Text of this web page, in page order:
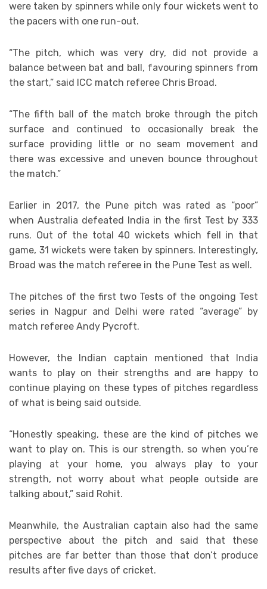
were taken by spinners while only four wickets went to
the pacers with one run-out.
“The pitch, which was very dry, did not provide a
balance between bat and ball, favouring spinners from
the start,” said ICC match referee Chris Broad.
“The fifth ball of the match broke through the pitch
surface and continued to occasionally break the
surface providing little or no seam movement and
there was excessive and uneven bounce throughout
the match.”
Earlier in 2017, the Pune pitch was rated as “poor”
when Australia defeated India in the first Test by 333
runs. Out of the total 40 wickets which fell in that
game, 31 wickets were taken by spinners. Interestingly,
Broad was the match referee in the Pune Test as well.
The pitches of the first two Tests of the ongoing Test
series in Nagpur and Delhi were rated “average” by
match referee Andy Pycroft.
However, the Indian captain mentioned that India
wants to play on their strengths and are happy to
continue playing on these types of pitches regardless
of what is being said outside.
“Honestly speaking, these are the kind of pitches we
want to play on. This is our strength, so when you’re
playing at your home, you always play to your
strength, not worry about what people outside are
talking about,” said Rohit.
Meanwhile, the Australian captain also had the same
perspective about the pitch and said that these
pitches are far better than those that don’t produce
results after five days of cricket.